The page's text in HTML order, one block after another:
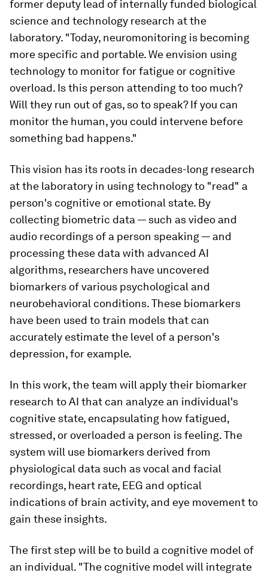
former deputy lead of internally funded biological
science and technology research at the
laboratory. "Today, neuromonitoring is becoming
more specific and portable. We envision using
technology to monitor for fatigue or cognitive
overload. Is this person attending to too much?
Will they run out of gas, so to speak? If you can
monitor the human, you could intervene before
something bad happens."
This vision has its roots in decades-long research
at the laboratory in using technology to "read" a
person's cognitive or emotional state. By
collecting biometric data — such as video and
audio recordings of a person speaking — and
processing these data with advanced AI
algorithms, researchers have uncovered
biomarkers of various psychological and
neurobehavioral conditions. These biomarkers
have been used to train models that can
accurately estimate the level of a person's
depression, for example.
In this work, the team will apply their biomarker
research to AI that can analyze an individual's
cognitive state, encapsulating how fatigued,
stressed, or overloaded a person is feeling. The
system will use biomarkers derived from
physiological data such as vocal and facial
recordings, heart rate, EEG and optical
indications of brain activity, and eye movement to
gain these insights.
The first step will be to build a cognitive model of
an individual. "The cognitive model will integrate